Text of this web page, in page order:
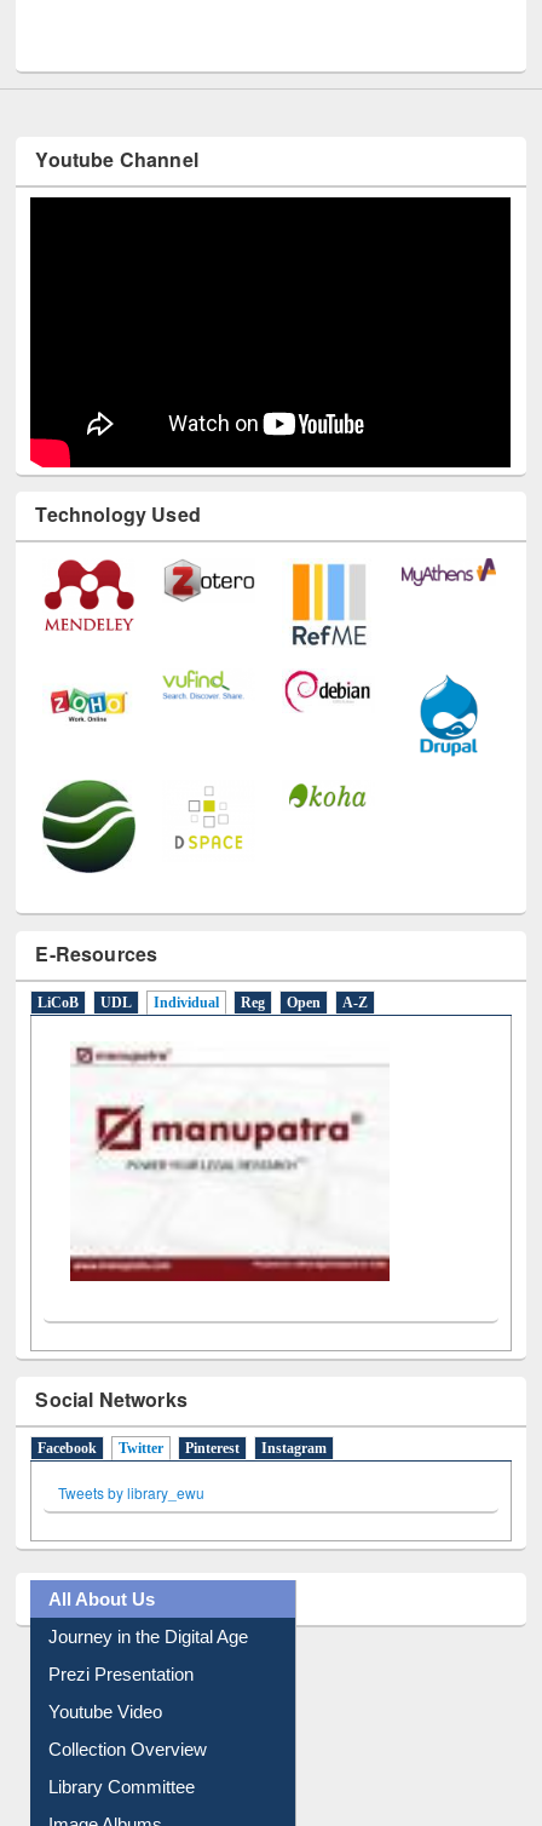
Technology Used
LiCoB UDL Individual
Social Networks
Facebook Twitter(active tab)
Pinterest
Tweets by library_ewu
All About Us
Journey in the Digital Age
Prezi Presentation
Youtube Video
Collection Overview
Library Committee
Image Albums
FAQ